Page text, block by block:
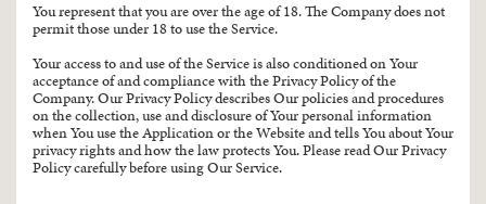
You represent that you are over the age of 18. The Company does not
permit those under 18 to use the Service.
Your access to and use of the Service is also conditioned on Your
acceptance of and compliance with the Privacy Policy of the
Company. Our Privacy Policy describes Our policies and procedures
on the collection, use and disclosure of Your personal information
when You use the Application or the Website and tells You about Your
privacy rights and how the law protects You. Please read Our Privacy
Policy carefully before using Our Service.